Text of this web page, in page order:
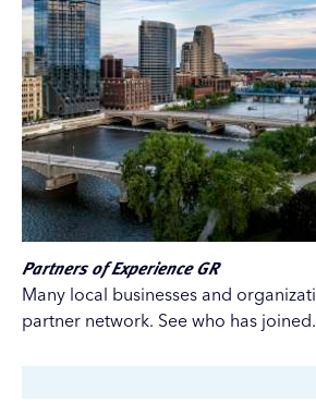
Partners of Experience GR
Many local businesses and
partner network. See who has joined.